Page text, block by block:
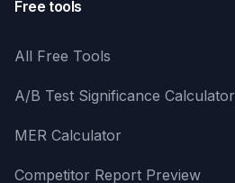
Free tools
All Free Tools
A/B Test Significance Calculator
MER Calculator
Competitor Report Preview